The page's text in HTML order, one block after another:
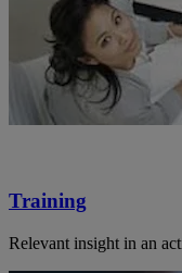
Training
Relevant insight in an